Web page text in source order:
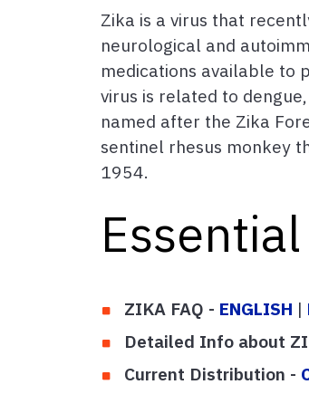
Zika is a virus that
neurological and
medications available to
virus is related to
named after the Zika
sentinel rhesus monkey
1954.
ZIKA FAQ - ENGLISH |
Detailed Info about
Current Distribution -